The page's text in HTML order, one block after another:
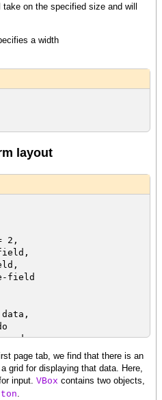
on the specified size and will
a width
layout
2,
field.value,
field.value
page tab, we find that there is an
grid for displaying that data. Here,
input. VBox contains two objects,